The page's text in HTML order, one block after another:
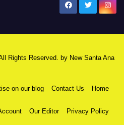
Rights Reserved. by New Santa Ana
on our blog Contact Us Home
Our Editor Privacy Policy